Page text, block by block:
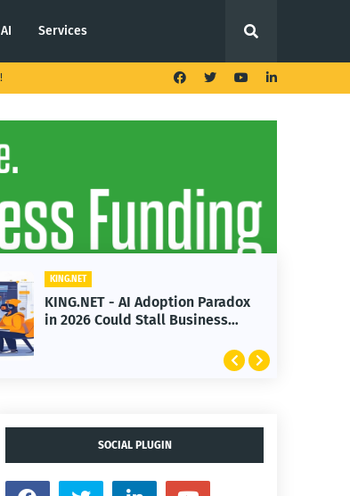
Services
KING.NET
KING.NET - AI Adoption Paradox
in 2026 Could Stall Business
SOCIAL PLUGIN